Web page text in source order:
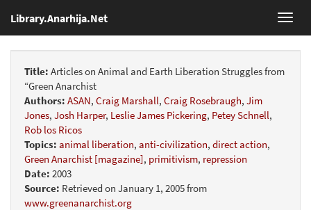
Library.Anarhija.Net
Title: Articles on Animal and Earth Liberation Struggles from
“Green Anarchist
Authors: ASAN, Craig Marshall, Craig Rosebraugh, Jim
Jones, Josh Harper, Leslie James Pickering, Petey Schnell,
Rob los Ricos
Topics: animal liberation, anti-civilization, direct action,
Green Anarchist [magazine], primitivism, repression
Date: 2003
Source: Retrieved on January 1, 2005 from
www.greenanarchist.org